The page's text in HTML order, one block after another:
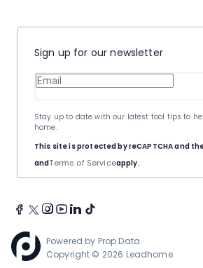
Sign up for our newsletter
This site is protected by reCAPTCHA and
andTerms of Serviceapply.
Stay up to date with our latest tool tips to
home.
Powered by Prop Data
Copyright © 2026 Leadhome